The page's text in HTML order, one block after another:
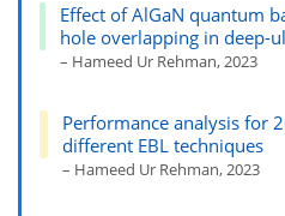
Effect of AlGaN quantum
hole overlapping in deep-
– Hameed Ur Rehman, 2023
Performance analysis for
different EBL techniques
– Hameed Ur Rehman, 2023